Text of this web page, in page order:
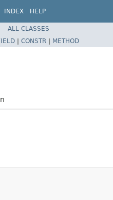
INDEX HELP
ALL CLASSES
| CONSTR | METHOD